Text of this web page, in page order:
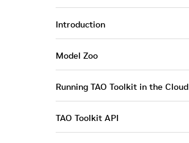
Introduction
Model Zoo
Running TAO Toolkit in the Cloud
TAO Toolkit API